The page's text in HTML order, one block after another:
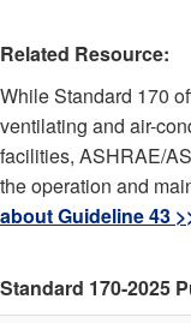
Related Resource:
While Standard 170
ventilating and air-
facilities, ASHRAE/
the operation and
about Guideline 43
Standard 170-2025